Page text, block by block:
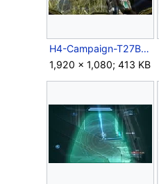
H4-Campaign-T27BeamRifle-HUD.jpg
1,920 × 1,080; 413 KB